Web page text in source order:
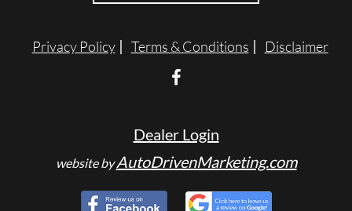
Privacy Policy Terms & Conditions Disclaimer
Dealer Login
website byAutoDrivenMarketing.com